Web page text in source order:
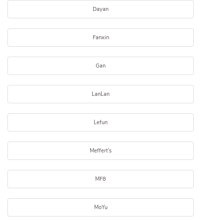
Dayan
Fanxin
Gan
LanLan
Lefun
Meffert's
MF8
MoYu